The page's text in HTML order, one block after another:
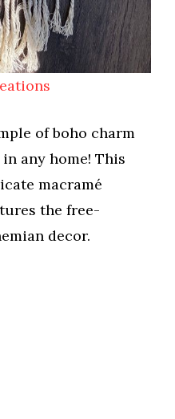
of boho charm
any home! This
macramé
the free-
decor.